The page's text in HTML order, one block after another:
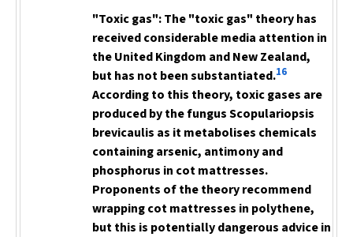
"Toxic gas":The "toxic gas" theory has
received considerable media attention in
the United Kingdom and New Zealand,
but has not been substantiated.16
According to this theory, toxic gases are
produced by the fungusScopulariopsis
brevicaulis as it metabolises chemicals
containing arsenic, antimony and
phosphorus in cot mattresses.
Proponents of the theory recommend
wrapping cot mattresses in polythene,
but this is potentially dangerous advice in